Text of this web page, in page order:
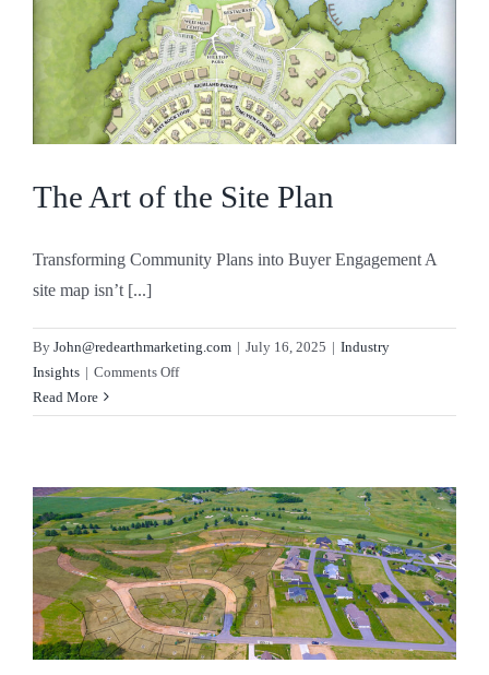
The Art of the Site Plan
Transforming Community Plans into Buyer Engagement A
site map isn’t [...]
By John@redearthmarketing.com | July 16, 2025 | Industry
Insights | Comments Offon
Art
Site
Plan
Read More